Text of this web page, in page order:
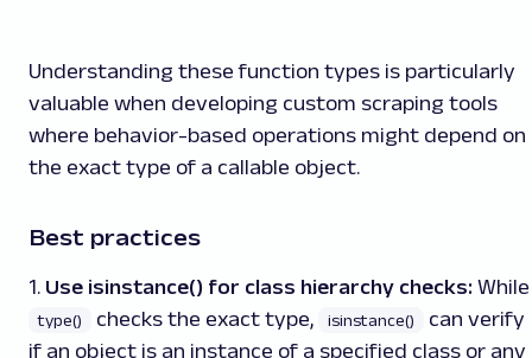
Understanding these function types is particularly
valuable when developing custom scraping tools
where behavior-based operations might depend on
the exact type of a callable object.
Best practices
1. Use isinstance() for class hierarchy checks: While
type() checks the exact type, isinstance()
can verify
if an object is an instance of a specified class or any